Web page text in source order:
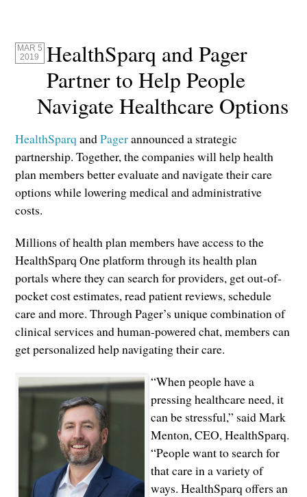
MAR 5
2019
HealthSparq and Pager
Partner to Help People
Navigate Healthcare Options
HealthSparqandPagerannounced a strategic
partnership. Together, the companies will help health
plan members better evaluate and navigate their care
options while lowering medical and administrative
costs.
Millions of health plan members have access to the
HealthSparq One platform through its health plan
portals where they can search for providers, get out-of-
pocket cost estimates, read patient reviews, schedule
care and more. Through Pager’s unique combination of
clinical services and human-powered chat, members can
get personalized help navigating their care.
“When people have a
pressing healthcare need, it
can be stressful,” said Mark
Menton, CEO, HealthSparq.
“People want to search for
that care in a variety of
ways. HealthSparq offers an